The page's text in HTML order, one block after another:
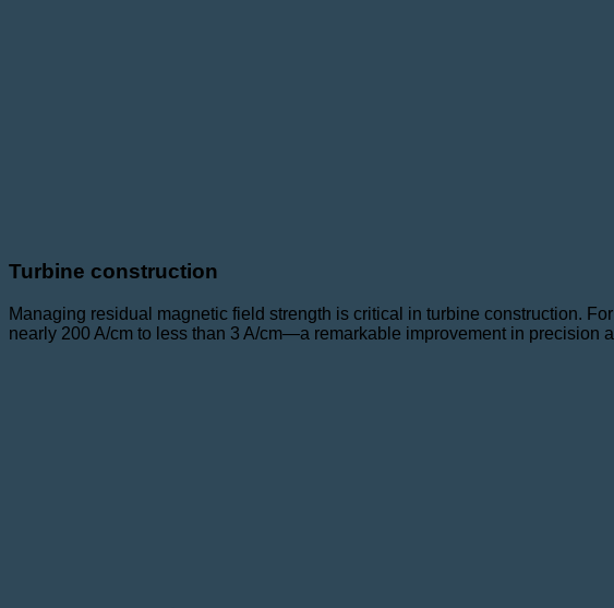
Turbine construction
Managing residual magnetic field strength is critical in turbine construction.
nearly 200 A/cm to less than 3 A/cm—a remarkable improvement in precision